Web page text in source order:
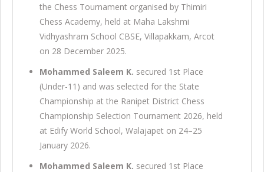
the Chess Tournament organised by Thimiri
Chess Academy, held at Maha Lakshmi
Vidhyashram School CBSE, Villapakkam, Arcot
on 28 December 2025.
Mohammed Saleem K. secured 1st Place
(Under-11) and was selected for the State
Championship at the Ranipet District Chess
Championship Selection Tournament 2026, held
at Edify World School, Walajapet on 24–25
January 2026.
Mohammed Saleem K. secured 1st Place